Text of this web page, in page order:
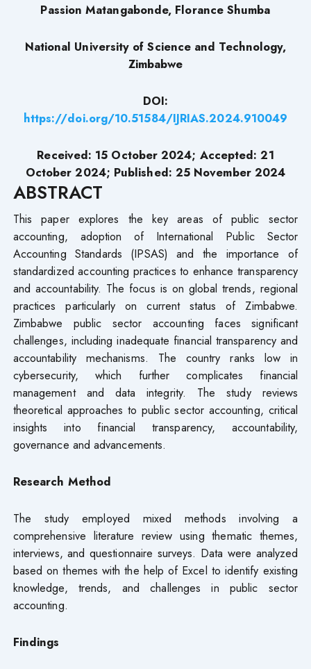
Passion Matangabonde, Florance Shumba
National University of Science and Technology,
Zimbabwe
DOI:
https://doi.org/10.51584/IJRIAS.2024.910049
Received: 15 October 2024; Accepted: 21
October 2024; Published: 25 November 2024
ABSTRACT
This paper explores the key areas of public sector
accounting, adoption of International Public Sector
Accounting Standards (IPSAS) and the importance of
standardized accounting practices to enhance transparency
and accountability. The focus is on global trends, regional
practices particularly on current status of Zimbabwe.
Zimbabwe public sector accounting faces significant
challenges, including inadequate financial transparency and
accountability mechanisms. The country ranks low in
cybersecurity, which further complicates financial
management and data integrity. The study reviews
theoretical approaches to public sector accounting, critical
insights into financial transparency, accountability,
governance and advancements.
Research Method
The study employed mixed methods involving a
comprehensive literature review using thematic themes,
interviews, and questionnaire surveys. Data were analyzed
based on themes with the help of Excel to identify existing
knowledge, trends, and challenges in public sector
accounting.
Findings